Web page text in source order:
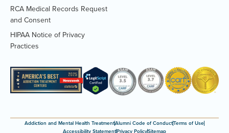
RCA Medical Records Request
and Consent
(Opens
PDF
document)
HIPAA Notice of Privacy
Practices
(Opens
document)
Addiction and Mental Health TreatmentAlumni Code of ConductTerms of Use
Accessibility StatementPrivacy PolicySitemap